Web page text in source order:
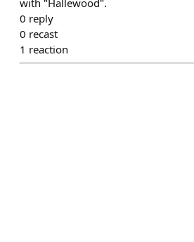
with "Hallewood".
0 reply
0 recast
1 reaction